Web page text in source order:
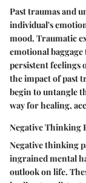
Past traumas and
individual's
mood. Traumatic
emotional
persistent feelings
the impact of past
begin to untangle
way for healing,
Negative Thinking
Negative thinking
ingrained mental
outlook on life.